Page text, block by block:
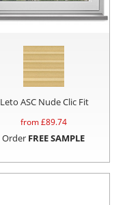
Leto ASC Nude Clic Fit
from £89.74
Order FREE SAMPLE